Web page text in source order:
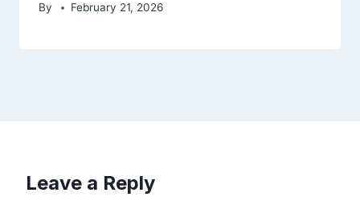
By February 21, 2026
Leave a Reply